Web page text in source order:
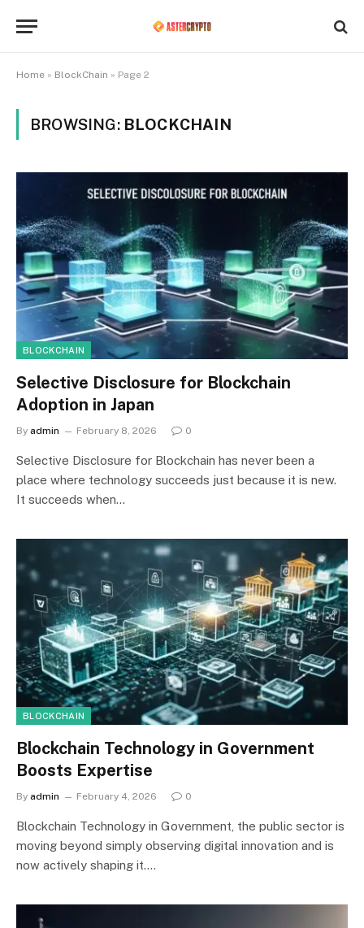
Home » BlockChain » Page 2
BROWSING: BLOCKCHAIN
BLOCKCHAIN
Selective Disclosure for Blockchain
Adoption in Japan
By admin February 8, 2026 0
Selective Disclosure for Blockchain has never been a
place where technology succeeds just because it is new.
It succeeds when…
BLOCKCHAIN
Blockchain Technology in Government
Boosts Expertise
By admin February 4, 2026 0
Blockchain Technology in Government, the public sector is
moving beyond simply observing digital innovation and is
now actively shaping it.…